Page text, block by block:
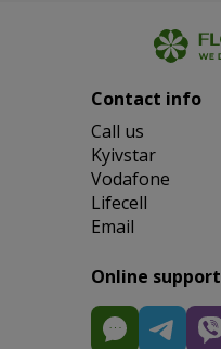
Contact info
Сall us
Kyivstar
Vodafone
Lifecell
Email
Online support